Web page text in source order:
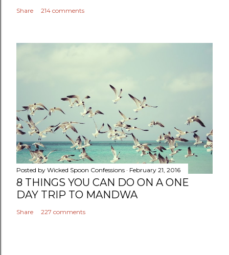
Share 214 comments
Posted by Wicked Spoon Confessions February 21, 2016
8 THINGS YOU CAN DO ON A ONE
DAY TRIP TO MANDWA
Share 227 comments